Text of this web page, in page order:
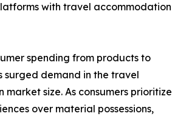
with travel accommodation
spending from products to
surged demand in the travel
size. As consumers prioritize
over material possessions,